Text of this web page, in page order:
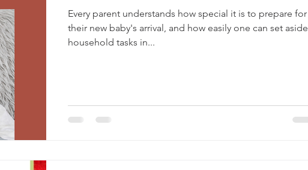
Every parent understands how special it is to prepare for
their new baby's arrival, and how easily one can set aside
household tasks in...